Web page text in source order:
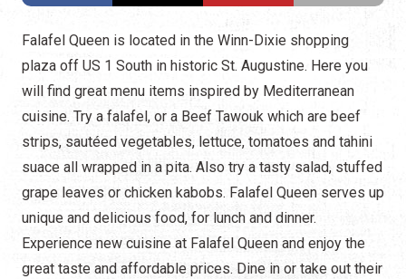
Falafel Queen is located in the Winn-Dixie shopping
plaza off US 1 South in historic St. Augustine. Here you
will find great menu items inspired by Mediterranean
cuisine. Try a falafel, or a Beef Tawouk which are beef
strips, sautéed vegetables, lettuce, tomatoes and tahini
suace all wrapped in a pita. Also try a tasty salad, stuffed
grape leaves or chicken kabobs. Falafel Queen serves up
unique and delicious food, for lunch and dinner.
Experience new cuisine at Falafel Queen and enjoy the
great taste and affordable prices. Dine in or take out their